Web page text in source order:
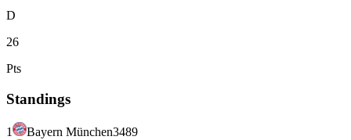
D
26
Pts
Standings
1 Bayern München3489